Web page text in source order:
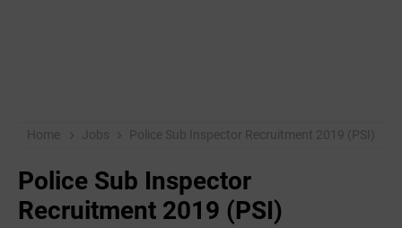
Home Jobs Police Sub Inspector Recruitment 2019 (PSI)
Police Sub Inspector
Recruitment 2019 (PSI)